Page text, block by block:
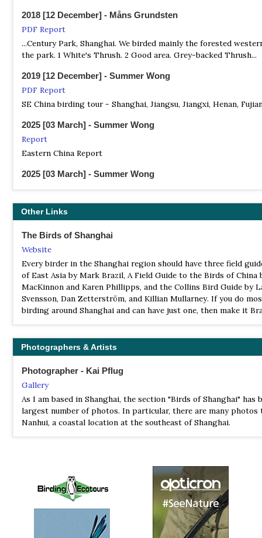
Birding in Shanghai & Rudong for Migratory and Resident Birds
2018 [12 December] - Måns Grundsten
PDF Report
...Century Park, Shanghai. We birded mainly the forested
the park. 1 White's Thrush. 2 Good area. Grey-backed Thrush...
2019 [12 December] - Summer Wong
PDF Report
SE China birding tour - Shanghai, Jiangsu, Jiangxi, Henan,
2025 [03 March] - Summer Wong
Report
Eastern China Report
2025 [03 March] - Summer Wong
Report
Eastern China Report 2
Other Links
The Birds of Shanghai
Website
Every birder in the Shanghai region should have three field
of East Asia by Mark Brazil, A Field Guide to the Birds of China
MacKinnon and Karen Phillipps, and the Collins Bird Guide by
Svensson, Dan Zetterström, and Killian Mullarney. If you do
birding around Shanghai and can have just one, then make it
Photographers & Artists
Photographer - Kai Pflug
Gallery
As I am based in Shanghai, the section "Birds of Shanghai" has
largest number of photos. In particular, there are many photos
Nanhui, a coastal location at the southeast of Shanghai.